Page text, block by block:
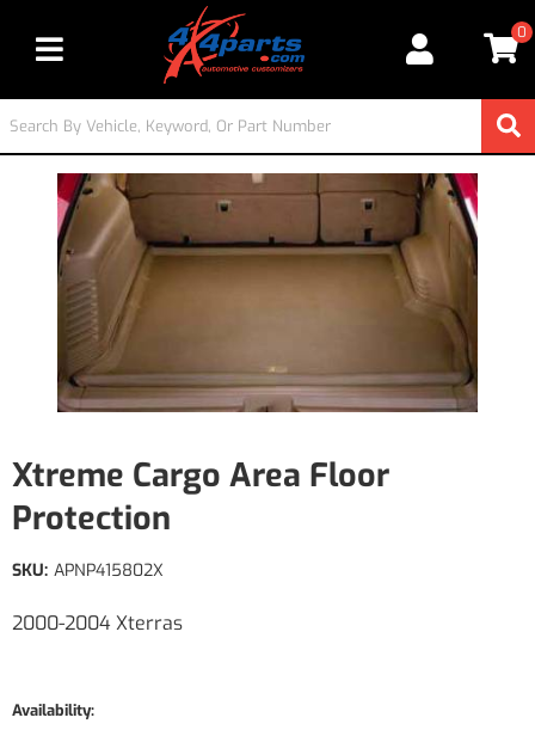
Toggle navigation
0
Xtreme Cargo Area Floor
Protection
2000-2004 Xterras
SKU: APNP415802X
Availability: